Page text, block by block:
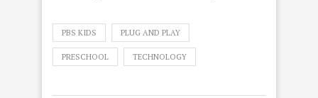
PBS KIDS PLUG AND PLAY
PRESCHOOL TECHNOLOGY